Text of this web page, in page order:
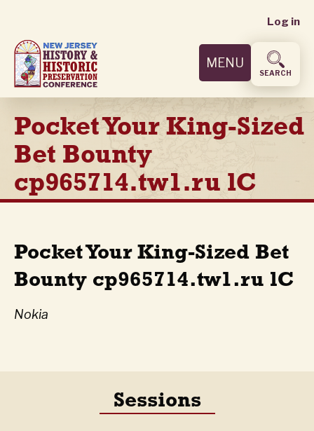
main
content
User
menu
Log in
MENU
SEARCH
Pocket Your King-Sized
Bet Bounty
cp965714.tw1.ru lC
Pocket Your King-Sized Bet
Bounty cp965714.tw1.ru lC
Nokia
Sessions